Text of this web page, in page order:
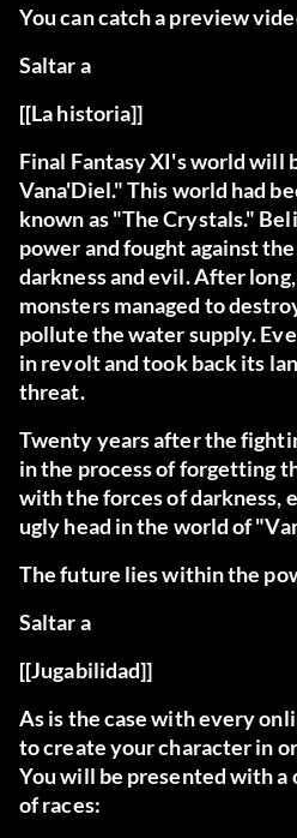
You can catch a preview
Saltar a
[[La historia]]
Final Fantasy XI's world will
Vana'Diel." This world had
known as "The Crystals."
power and fought against
darkness and evil. After
monsters managed to
pollute the water supply.
in revolt and took back its
threat.
Twenty years after the
in the process of forgetting
with the forces of darkness,
ugly head in the world of
The future lies within the
Saltar a
[[Jugabilidad]]
As is the case with every
to create your character in
You will be presented with a
of races: